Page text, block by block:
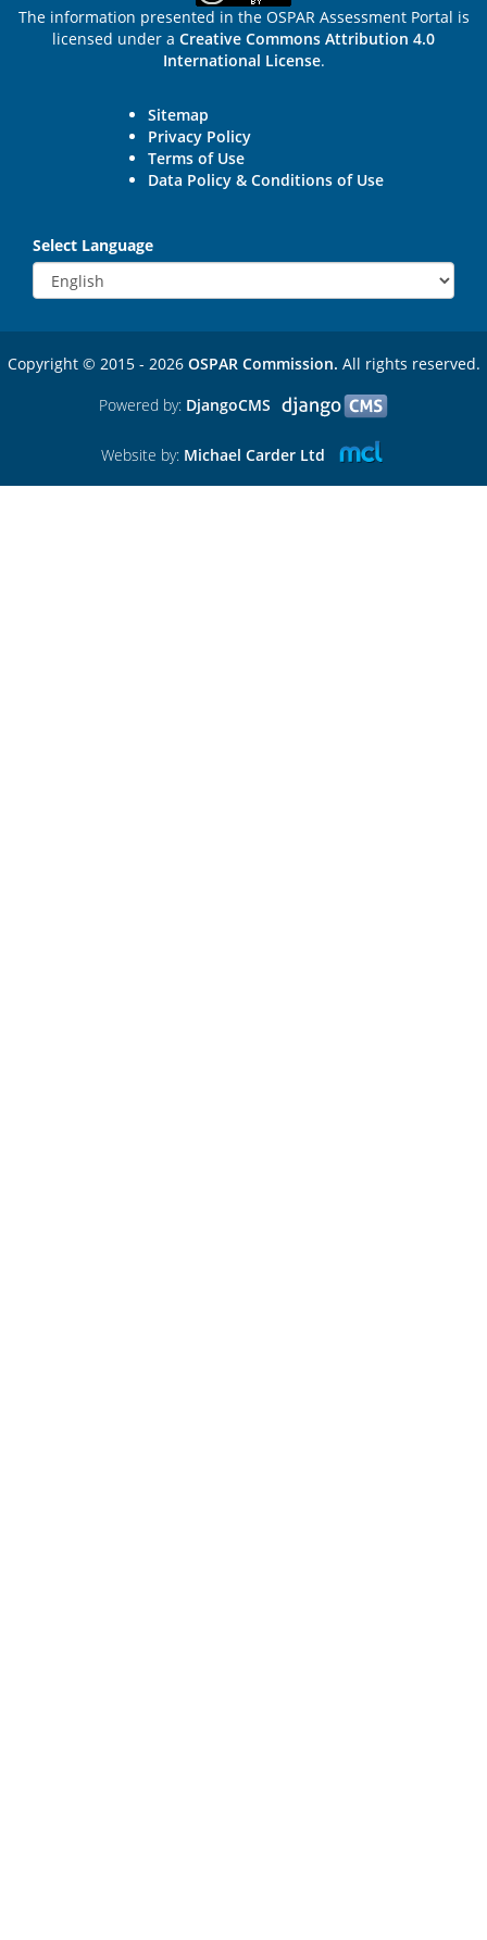
The information presented in the OSPAR Assessment Portal is
licensed under a Creative Commons Attribution 4.0
International License.
Sitemap
Privacy Policy
Terms of Use
Data Policy & Conditions of Use
Select Language
Copyright © 2015 - 2026 OSPAR Commission. All rights reserved.
Powered by: DjangoCMS
Website by: Michael Carder Ltd